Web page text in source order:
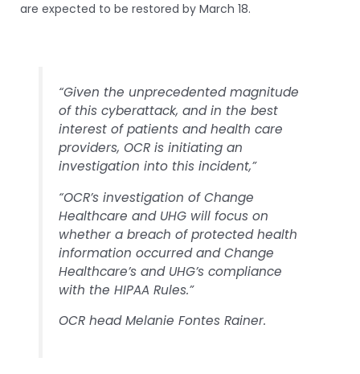
are expected to be restored by March 18.
“Given the unprecedented magnitude
of this cyberattack, and in the best
interest of patients and health care
providers, OCR is initiating an
investigation into this incident,”
“OCR’s investigation of Change
Healthcare and UHG will focus on
whether a breach of protected health
information occurred and Change
Healthcare’s and UHG’s compliance
with the HIPAA Rules.”
OCR head Melanie Fontes Rainer.